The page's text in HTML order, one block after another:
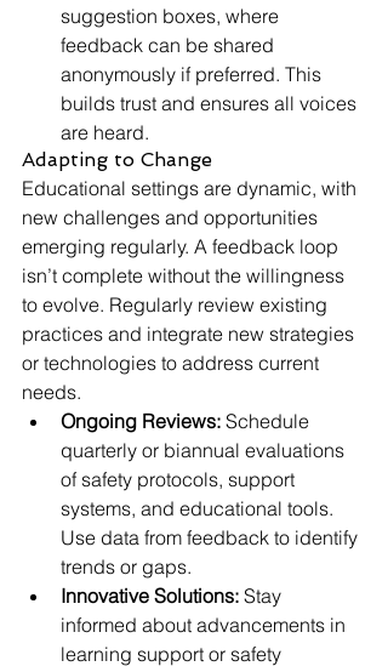
suggestion boxes, where
feedback can be shared
anonymously if preferred. This
builds trust and ensures all voices
are heard.
Adapting to Change
Educational settings are dynamic, with
new challenges and opportunities
emerging regularly. A feedback loop
isn’t complete without the willingness
to evolve. Regularly review existing
practices and integrate new strategies
or technologies to address current
needs.
Ongoing Reviews: Schedule
quarterly or biannual evaluations
of safety protocols, support
systems, and educational tools.
Use data from feedback to identify
trends or gaps.
Innovative Solutions: Stay
informed about advancements in
learning support or safety